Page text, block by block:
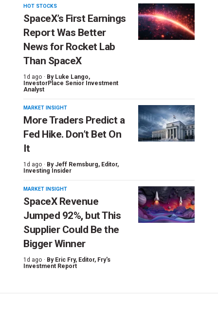
HOT STOCKS
SpaceX’s First Earnings
Report Was Better
News for Rocket Lab
Than SpaceX
1d ago · By Luke Lango,
InvestorPlace Senior Investment
Analyst
MARKET INSIGHT
More Traders Predict a
Fed Hike. Don’t Bet On
It
1d ago · By Jeff Remsburg, Editor,
Investing Insider
MARKET INSIGHT
SpaceX Revenue
Jumped 92%, but This
Supplier Could Be the
Bigger Winner
1d ago · By Eric Fry, Editor, Fry's
Investment Report